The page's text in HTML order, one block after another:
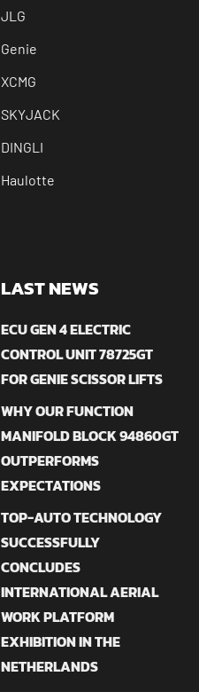
JLG
Genie
XCMG
SKYJACK
DINGLI
Haulotte
LAST NEWS
ECU GEN 4 ELECTRIC
CONTROL UNIT 78725GT
FOR GENIE SCISSOR LIFTS
WHY OUR FUNCTION
MANIFOLD BLOCK 94860GT
OUTPERFORMS
EXPECTATIONS
TOP-AUTO TECHNOLOGY
SUCCESSFULLY
CONCLUDES
INTERNATIONAL AERIAL
WORK PLATFORM
EXHIBITION IN THE
NETHERLANDS